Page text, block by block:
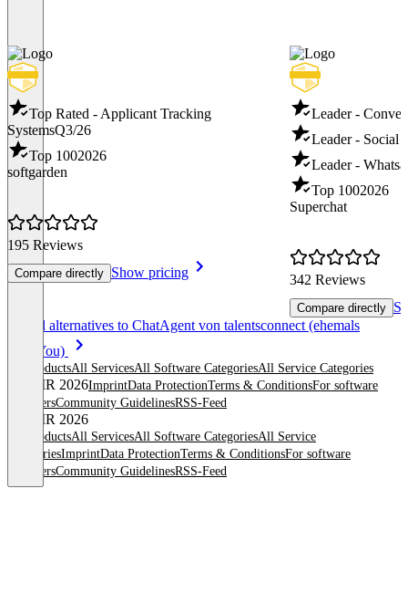
Top Rated - Applicant Tracking
SystemsQ3/26
Top 1002026
softgarden
195 Reviews
Compare directly Show pricing
Leader -
Leader - Social
Leader -
Top 1002026
Superchat
342 Reviews
Compare directly
See all alternatives to ChatAgent von talentsconnect (ehemals
PitchYou)
All productsAll ServicesAll Software CategoriesAll Service Categories
© OMR 2026ImprintData ProtectionTerms & ConditionsFor software
providersCommunity GuidelinesRSS-Feed
© OMR 2026
All productsAll ServicesAll Software CategoriesAll Service
CategoriesImprintData ProtectionTerms & ConditionsFor software
providersCommunity GuidelinesRSS-Feed